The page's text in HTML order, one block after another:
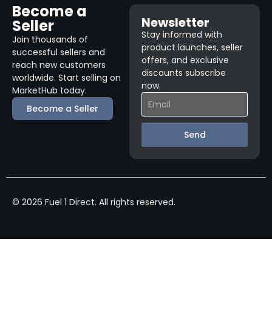
Become a
Seller
Join thousands of
successful sellers and
reach new customers
worldwide. Start selling on
MarketHub today.
Become a Seller
Newsletter
Stay informed with
product launches, seller
offers, and exclusive
discounts subscribe
now.
Send
© 2026 Fuel 1 Direct. All rights reserved.